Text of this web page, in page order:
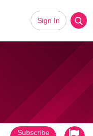
Sign In
Subscribe